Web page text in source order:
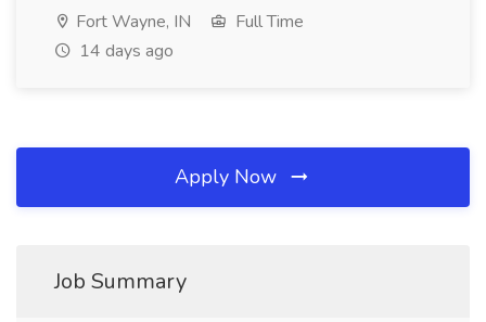
Fort Wayne, IN
Full Time
14 days ago
Apply Now
Job Summary